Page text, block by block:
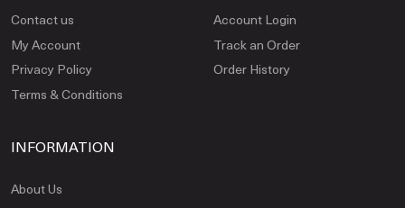
Contact us
My Account
Privacy Policy
Terms & Conditions
Account Login
Track an Order
Order History
INFORMATION
About Us